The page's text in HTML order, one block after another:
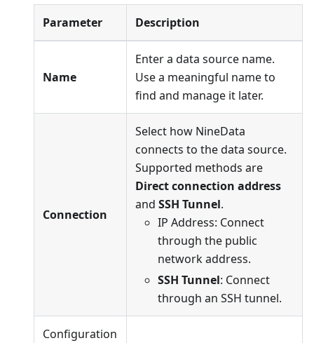
Parameter Description
Name
Enter a data source name.
Use a meaningful name to
find and manage it later.
Connection
Select how NineData
connects to the data source.
Supported methods are
Direct connection address
and SSH Tunnel.
IP Address: Connect
through the public
network address.
SSH Tunnel: Connect
through an SSH tunnel.
Configuration